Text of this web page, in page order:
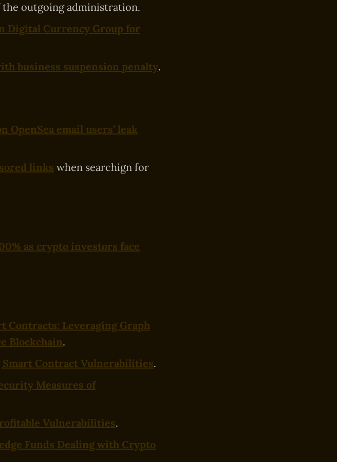
the outgoing administration.
Digital Currency Group for
business suspension penalty.
email users’ leak
links when searchign for
as crypto investors face
Contracts: Leveraging Graph
Blockchain.
Smart Contract Vulnerabilities.
Measures of
Vulnerabilities.
Funds Dealing with Crypto